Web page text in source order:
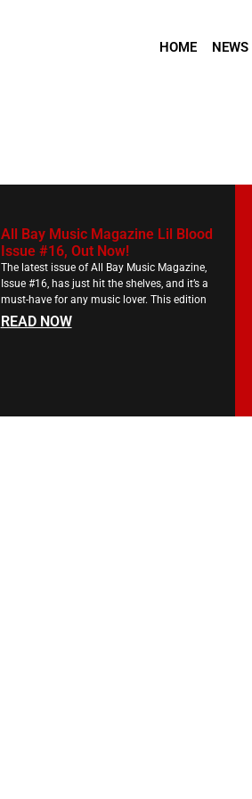
HOME NEWS
All Bay Music Magazine Lil Blood
Issue #16, Out Now!
The latest issue of All Bay Music Magazine,
Issue #16, has just hit the shelves, and it’s a
must-have for any music lover. This edition
READ NOW